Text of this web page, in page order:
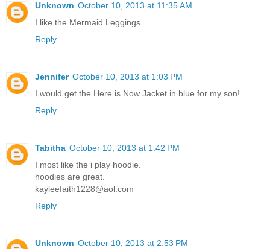
Unknown October 10, 2013 at 11:35 AM
I like the Mermaid Leggings.
Reply
Jennifer October 10, 2013 at 1:03 PM
I would get the Here is Now Jacket in blue for my son!
Reply
Tabitha October 10, 2013 at 1:42 PM
I most like the i play hoodie.
hoodies are great.
kayleefaith1228@aol.com
Reply
Unknown October 10, 2013 at 2:53 PM